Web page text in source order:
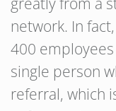
network. In
400
single person
referral, which